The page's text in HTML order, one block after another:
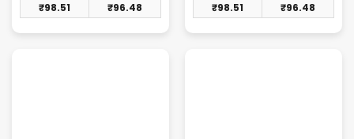
₹98.51 ₹96.48 ₹98.51 ₹96.48